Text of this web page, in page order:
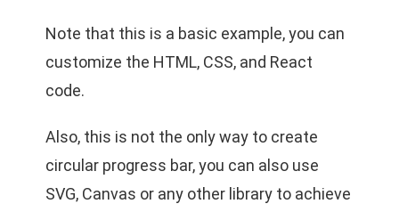
Note that this is a basic example, you can
customize the HTML, CSS, and React
code.
Also, this is not the only way to create
circular progress bar, you can also use
SVG, Canvas or any other library to achieve